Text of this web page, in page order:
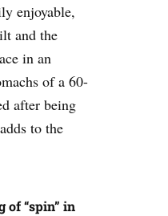
enjoyable,
and the
in an
of a 60-
after being
to the
of “spin” in